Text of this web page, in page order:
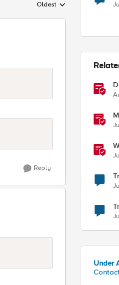
Replies sorted by
Oldest
Reply
Under